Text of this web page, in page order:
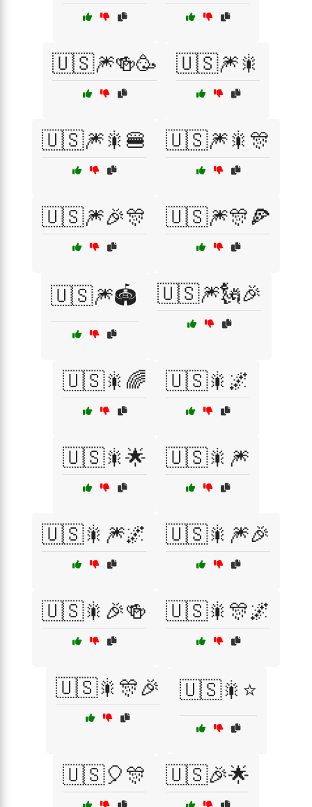
🇺🇸🎆🍻🥳 🇺🇸🎆🎇
🇺🇸🎆🎇🍔 🇺🇸🎆🎇🎊
🇺🇸🎆🎉🎊 🇺🇸🎆🎊🍕
🇺🇸🎆🏟️ 🇺🇸🎆🗽🎉
🇺🇸🎇🌈 🇺🇸🎇🌌
🇺🇸🎇🌟 🇺🇸🎇🎆
🇺🇸🎇🎆🌌 🇺🇸🎇🎆🎉
🇺🇸🎇🎉🍻 🇺🇸🎇🎊🌌
🇺🇸🎇🎊🎉 🇺🇸🎇⭐
🇺🇸🎈🎊 🇺🇸🎉🌟